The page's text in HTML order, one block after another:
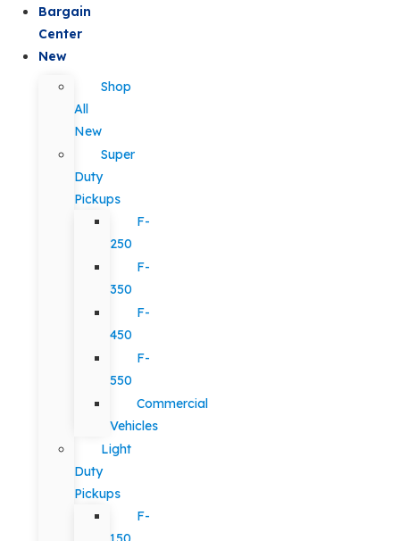
Bargain
Center
New
Shop
All
New
Super
Duty
Pickups
F-
250
F-
350
F-
450
F-
550
Commercial
Vehicles
Light
Duty
Pickups
F-